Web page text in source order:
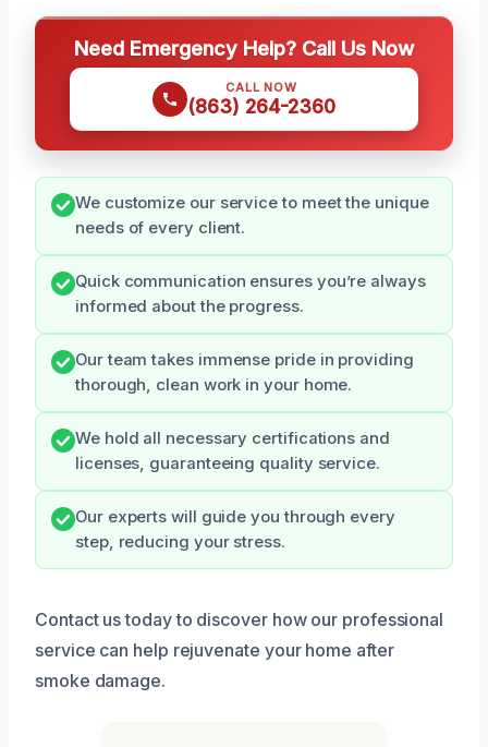
Need Emergency Help? Call Us Now
CALL NOW
(863) 264-2360
We customize our service to meet the unique
needs of every client.
Quick communication ensures you’re always
informed about the progress.
Our team takes immense pride in providing
thorough, clean work in your home.
We hold all necessary certifications and
licenses, guaranteeing quality service.
Our experts will guide you through every
step, reducing your stress.
Contact us today to discover how our professional
service can help rejuvenate your home after
smoke damage.